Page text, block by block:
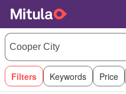
Filters Keywords Price